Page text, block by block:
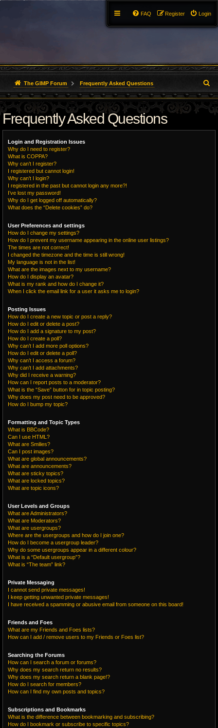
Login
Register
FAQ
The GIMP Forum Frequently Asked Questions
e
a
r
Frequently Asked Questions
Login and Registration Issues
Why do I need to register?
What is COPPA?
Why can’t I register?
I registered but cannot login!
Why can’t I login?
I registered in the past but cannot login any more?!
I’ve lost my password!
Why do I get logged off automatically?
What does the “Delete cookies” do?
User Preferences and settings
How do I change my settings?
How do I prevent my username appearing in the online user listings?
The times are not correct!
I changed the timezone and the time is still wrong!
My language is not in the list!
What are the images next to my username?
How do I display an avatar?
What is my rank and how do I change it?
When I click the email link for a user it asks me to login?
Posting Issues
How do I create a new topic or post a reply?
How do I edit or delete a post?
How do I add a signature to my post?
How do I create a poll?
Why can’t I add more poll options?
How do I edit or delete a poll?
Why can’t I access a forum?
Why can’t I add attachments?
Why did I receive a warning?
How can I report posts to a moderator?
What is the “Save” button for in topic posting?
Why does my post need to be approved?
How do I bump my topic?
Formatting and Topic Types
What is BBCode?
Can I use HTML?
What are Smilies?
Can I post images?
What are global announcements?
What are announcements?
What are sticky topics?
What are locked topics?
What are topic icons?
User Levels and Groups
What are Administrators?
What are Moderators?
What are usergroups?
Where are the usergroups and how do I join one?
How do I become a usergroup leader?
Why do some usergroups appear in a different colour?
What is a “Default usergroup”?
What is “The team” link?
Private Messaging
I cannot send private messages!
I keep getting unwanted private messages!
I have received a spamming or abusive email from someone on this board!
Friends and Foes
What are my Friends and Foes lists?
How can I add / remove users to my Friends or Foes list?
Searching the Forums
How can I search a forum or forums?
Why does my search return no results?
Why does my search return a blank page!?
How do I search for members?
How can I find my own posts and topics?
Subscriptions and Bookmarks
What is the difference between bookmarking and subscribing?
How do I bookmark or subscribe to specific topics?